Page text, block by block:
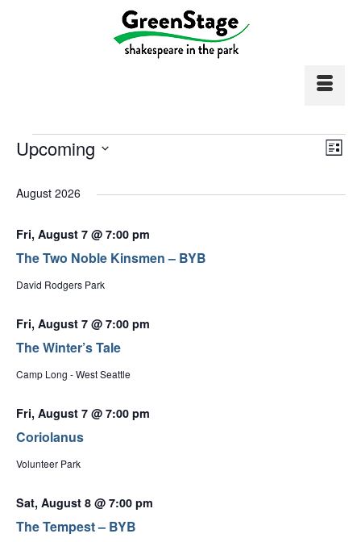
Events List
Upcoming
date.
August 2026
The Two Noble Kinsmen – BYB
Fri, August 7 @ 7:00 pm
David Rodgers Park
The Winter’s Tale
Fri, August 7 @ 7:00 pm
Camp Long - West Seattle
Coriolanus
Fri, August 7 @ 7:00 pm
Volunteer Park
The Tempest – BYB
Sat, August 8 @ 7:00 pm